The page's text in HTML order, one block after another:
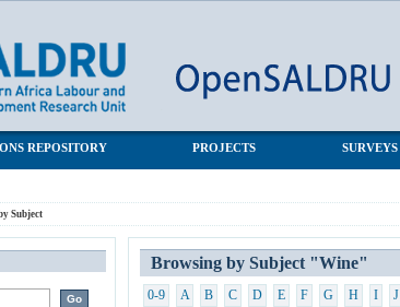
REPOSITORY PROJECTS SURVEYS
Subject
Browsing by Subject "Wine"
0-9 A B C D E F G H I J